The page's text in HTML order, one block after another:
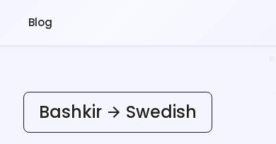
Blog
Bashkir Swedish